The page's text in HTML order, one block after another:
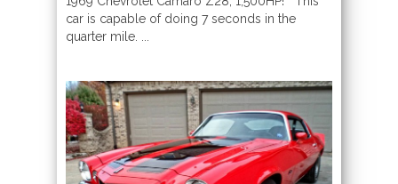
car is capable of doing 7 seconds in the
quarter mile. ...